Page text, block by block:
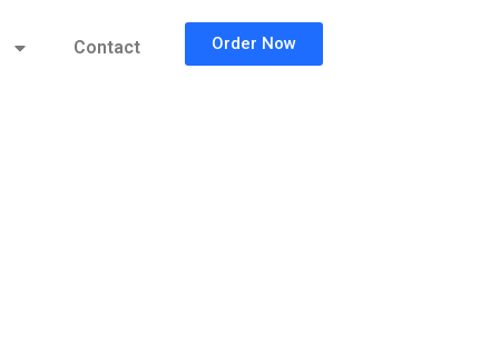
Contact Order Now